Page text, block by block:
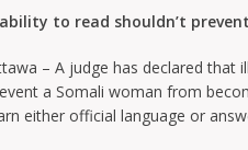
to read shouldn’t
– A judge has declared that
a Somali woman from
either official language or